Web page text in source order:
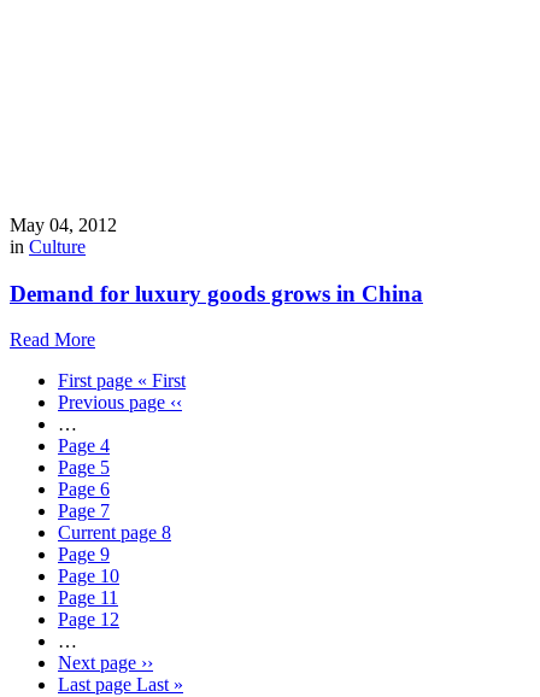
May 04, 2012
in Culture
Demand for luxury goods grows in China
Read More
First page « First
Previous page ‹‹
…
Page 4
Page 5
Page 6
Page 7
Current page 8
Page 9
Page 10
Page 11
Page 12
…
Next page ››
Last page Last »